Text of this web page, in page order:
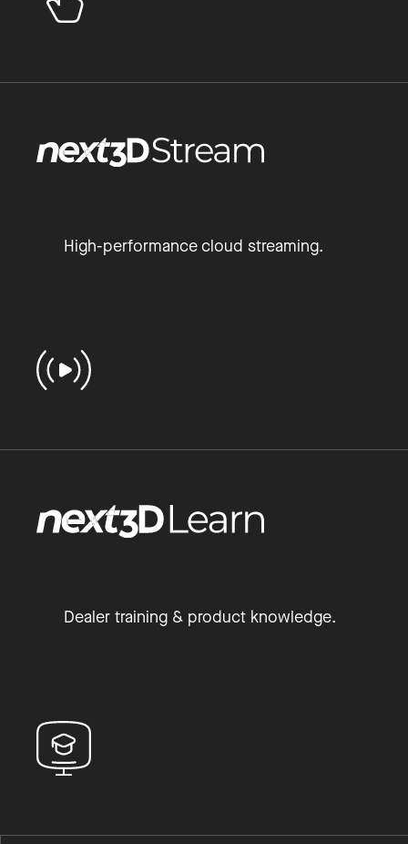
High-performance cloud streaming.
Dealer training & product knowledge.